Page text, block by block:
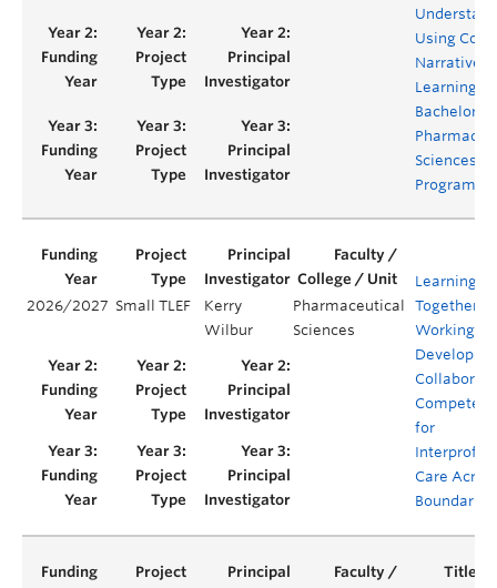
Using
Narrative
Learning in
Bachelor of
Sciences
Program
2026/2027 Small TLEF
Kerry
Wilbur
Pharmaceutical
Sciences
Learning
Together.
Working
Developing
for
Care
Boundaries